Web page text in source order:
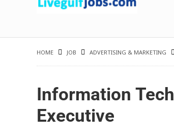
HOME JOB ADVERTISING & MARKETING
Information
Executive